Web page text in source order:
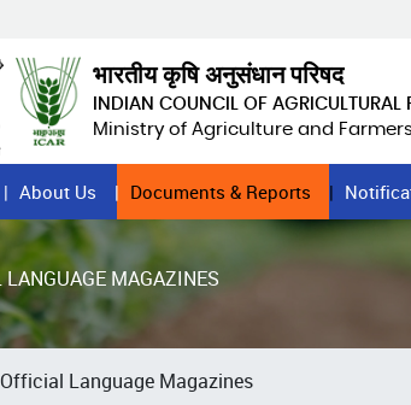
भारतीय कृषि अनुसंधान परिषद
INDIAN COUNCIL OF AGRICULTURAL
Ministry of Agriculture and
About Us Documents & Reports
LANGUAGE MAGAZINES
Official Language Magazines